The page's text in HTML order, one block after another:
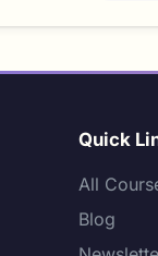
Quick
All
Blog